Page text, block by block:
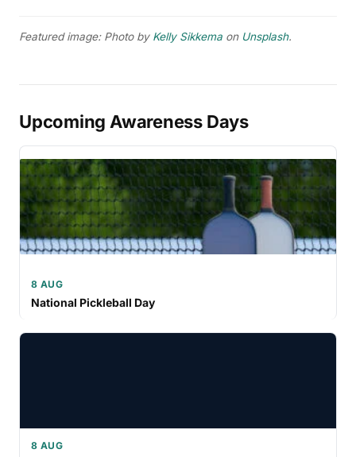
Featured image: Photo by Kelly Sikkema on Unsplash.
Upcoming Awareness Days
8 AUG
National Pickleball Day
8 AUG